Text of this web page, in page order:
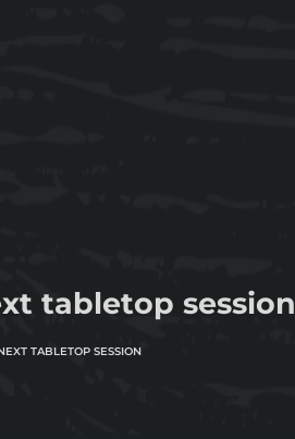
tabletop session
TABLETOP SESSION